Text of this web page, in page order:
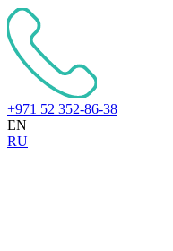
+971 52 352-86-38
EN
RU